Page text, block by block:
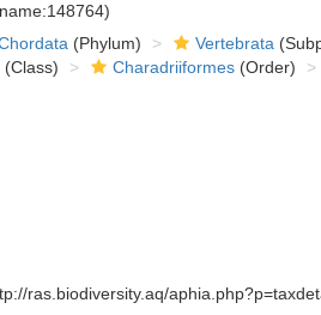
(Phylum) Vertebrata
(Class) Charadriiformes(Order)
ras.biodiversity.aq/